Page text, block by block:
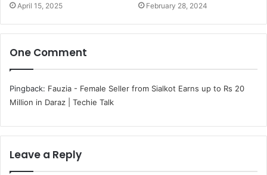
April 15, 2025 February 28, 2024
One Comment
Pingback: Fauzia - Female Seller from Sialkot Earns up to Rs 20
Million in Daraz | Techie Talk
Leave a Reply